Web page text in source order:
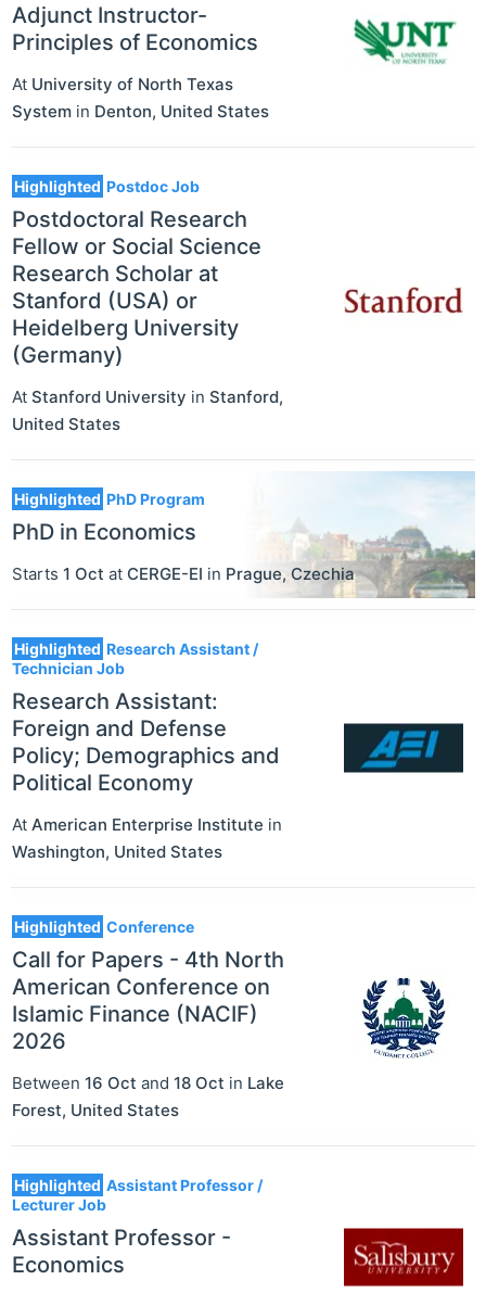
Adjunct Instructor-
Principles of Economics
At University of North Texas
System in Denton, United States
Highlighted Postdoc Job
Postdoctoral Research
Fellow or Social Science
Research Scholar at
Stanford (USA) or
Heidelberg University
(Germany)
At Stanford University in Stanford,
United States
Highlighted PhD Program
PhD in Economics
Starts 1 Oct at CERGE-EI in Prague, Czechia
Highlighted Research Assistant /
Technician Job
Research Assistant:
Foreign and Defense
Policy; Demographics and
Political Economy
At American Enterprise Institute in
Washington, United States
Highlighted Conference
Call for Papers - 4th North
American Conference on
Islamic Finance (NACIF)
2026
Between 16 Oct and 18 Oct in Lake
Forest, United States
Highlighted Assistant Professor /
Lecturer Job
Assistant Professor -
Economics